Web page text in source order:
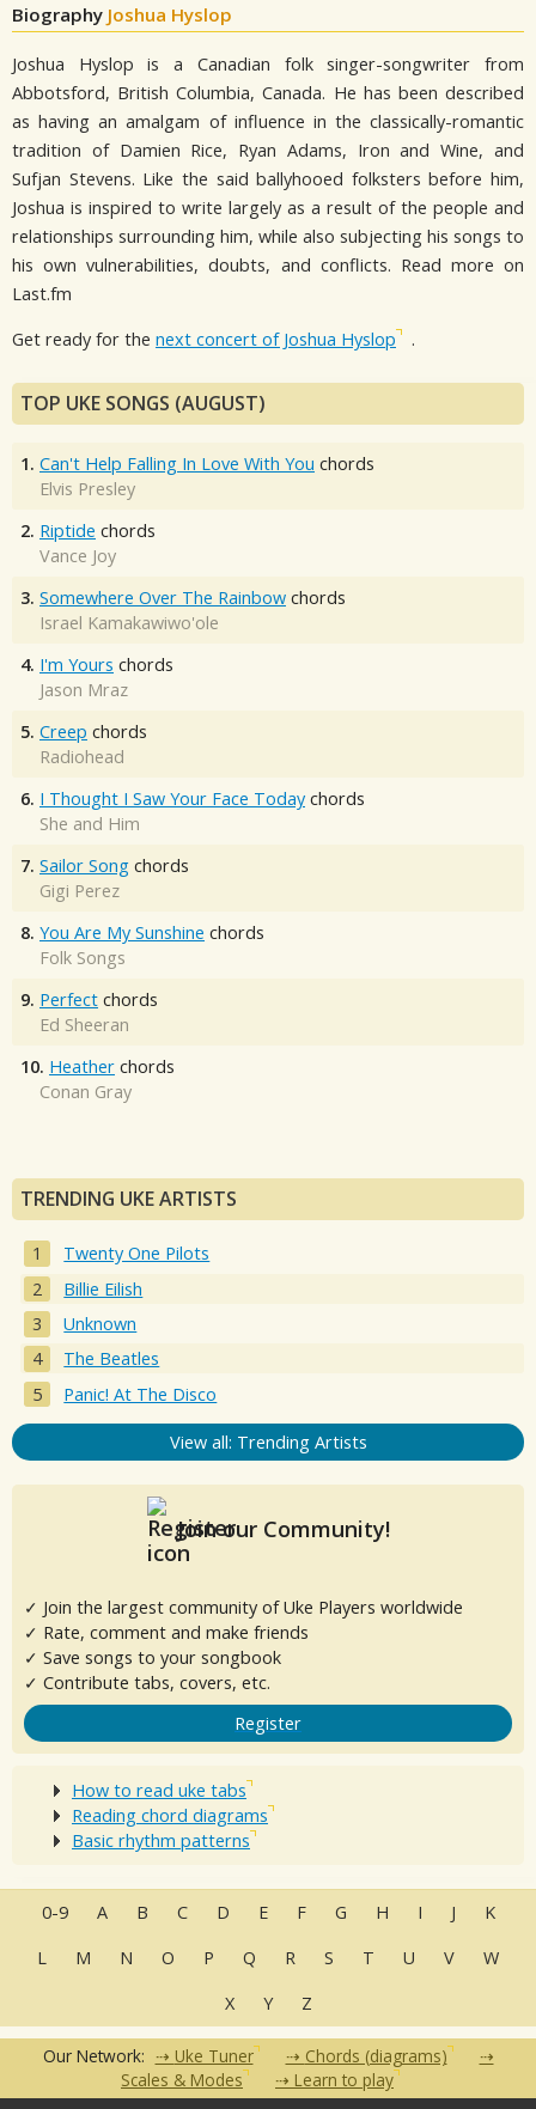
Biography Joshua Hyslop
Joshua Hyslop is a Canadian folk singer-songwriter from
Abbotsford, British Columbia, Canada. He has been described
as having an amalgam of influence in the classically-romantic
tradition of Damien Rice, Ryan Adams, Iron and Wine, and
Sufjan Stevens. Like the said ballyhooed folksters before him,
Joshua is inspired to write largely as a result of the people and
relationships surrounding him, while also subjecting his songs to
his own vulnerabilities, doubts, and conflicts. Read more on
Last.fm
Get ready for the next concert of Joshua Hyslop .
TOP UKE SONGS (AUGUST)
1. Can't Help Falling In Love With You chords
Elvis Presley
2. Riptide chords
Vance Joy
3. Somewhere Over The Rainbow chords
Israel Kamakawiwo'ole
4. I'm Yours chords
Jason Mraz
5. Creep chords
Radiohead
6. I Thought I Saw Your Face Today chords
She and Him
7. Sailor Song chords
Gigi Perez
8. You Are My Sunshine chords
Folk Songs
9. Perfect chords
Ed Sheeran
10. Heather chords
Conan Gray
TRENDING UKE ARTISTS
Twenty One Pilots
Billie Eilish
Unknown
The Beatles
Panic! At The Disco
View all: Trending Artists
Join our Community!
✓ Join the largest community of Uke Players worldwide
✓ Rate, comment and make friends
✓ Save songs to your songbook
✓ Contribute tabs, covers, etc.
Register
How to read uke tabs
Reading chord diagrams
Basic rhythm patterns
0-9 A B C D E F G H I J
K
L
M N O P Q R S T U V
W
X
Y Z
Our Network: Uke Tuner
Chords (diagrams)
Scales & Modes
Learn to play